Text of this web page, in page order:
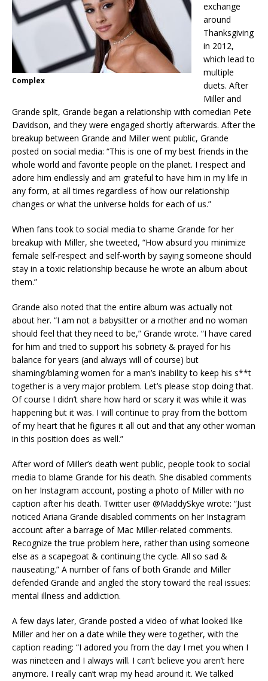
Complex
exchange
around
Thanksgiving
in 2012,
which lead to
multiple
duets. After
Miller and
Grande split, Grande began a relationship with comedian Pete
Davidson, and they were engaged shortly afterwards. After the
breakup between Grande and Miller went public, Grande
posted on social media: “This is one of my best friends in the
whole world and favorite people on the planet. I respect and
adore him endlessly and am grateful to have him in my life in
any form, at all times regardless of how our relationship
changes or what the universe holds for each of us.”
When fans took to social media to shame Grande for her
breakup with Miller, she tweeted, “How absurd you minimize
female self-respect and self-worth by saying someone should
stay in a toxic relationship because he wrote an album about
them.”
Grande also noted that the entire album was actually not
about her. “I am not a babysitter or a mother and no woman
should feel that they need to be,” Grande wrote. “I have cared
for him and tried to support his sobriety & prayed for his
balance for years (and always will of course) but
shaming/blaming women for a man’s inability to keep his s**t
together is a very major problem. Let’s please stop doing that.
Of course I didn’t share how hard or scary it was while it was
happening but it was. I will continue to pray from the bottom
of my heart that he figures it all out and that any other woman
in this position does as well.”
After word of Miller’s death went public, people took to social
media to blame Grande for his death. She disabled comments
on her Instagram account, posting a photo of Miller with no
caption after his death. Twitter user @MaddySkye wrote: “Just
noticed Ariana Grande disabled comments on her Instagram
account after a barrage of Mac Miller-related comments.
Recognize the true problem here, rather than using someone
else as a scapegoat & continuing the cycle. All so sad &
nauseating.” A number of fans of both Grande and Miller
defended Grande and angled the story toward the real issues:
mental illness and addiction.
A few days later, Grande posted a video of what looked like
Miller and her on a date while they were together, with the
caption reading: “I adored you from the day I met you when I
was nineteen and I always will. I can’t believe you aren’t here
anymore. I really can’t wrap my head around it. We talked